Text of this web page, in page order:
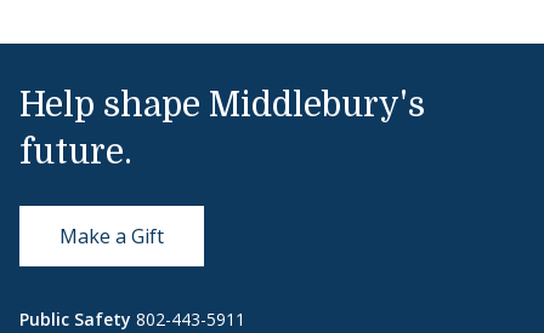
Help shape Middlebury's
future.
Make a Gift
Public Safety 802-443-5911